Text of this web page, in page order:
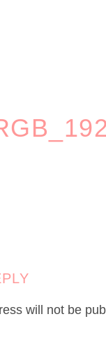
will not be